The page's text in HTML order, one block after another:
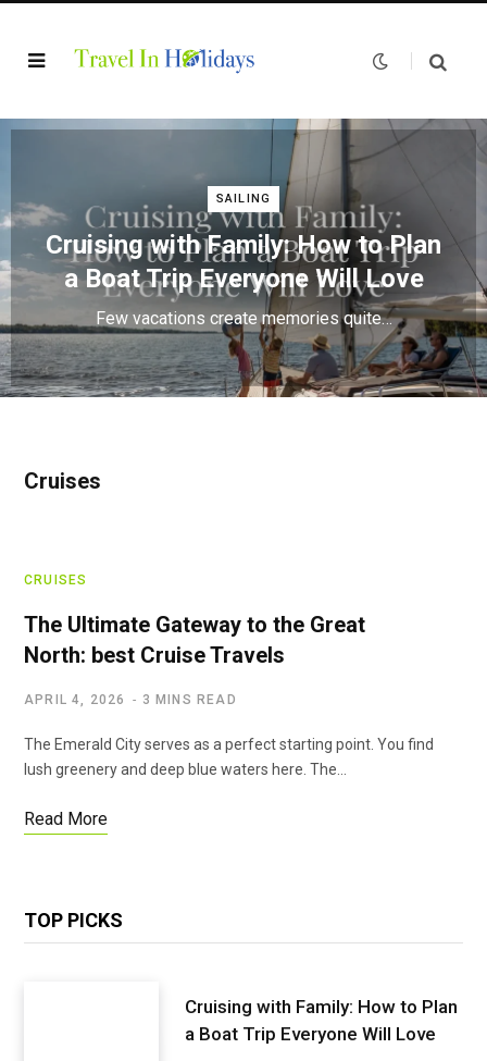
SAILING
Cruising with Family: How to Plan
a Boat Trip Everyone Will Love
Few vacations create memories quite…
Cruises
CRUISES
The Ultimate Gateway to the Great
North: best Cruise Travels
APRIL 4, 2026 3 MINS READ
The Emerald City serves as a perfect starting point. You find
lush greenery and deep blue waters here. The…
Read More
TOP PICKS
Cruising with Family: How to Plan
a Boat Trip Everyone Will Love